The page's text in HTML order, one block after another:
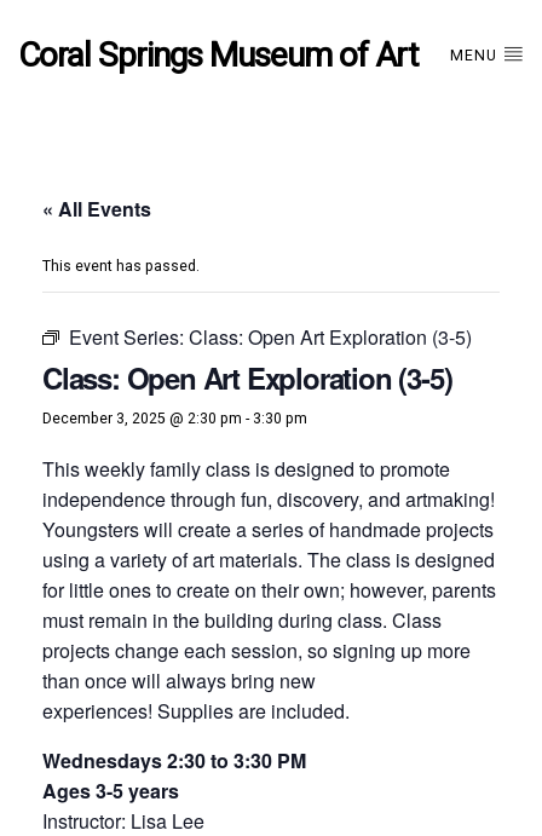
Coral Springs Museum of Art MENU
« All Events
This event has passed.
Event Series: Class: Open Art Exploration (3-5)
Class: Open Art Exploration (3-5)
December 3, 2025 @ 2:30 pm - 3:30 pm
This weekly family class is designed to promote
independence through fun, discovery, and artmaking!
Youngsters will create a series of handmade projects
using a variety of art materials. The class is designed
for little ones to create on their own; however, parents
must remain in the building during class. Class
projects change each session, so signing up more
than once will always bring new
experiences! Supplies are included.
Wednesdays 2:30 to 3:30 PM
Ages 3-5 years
Instructor: Lisa Lee